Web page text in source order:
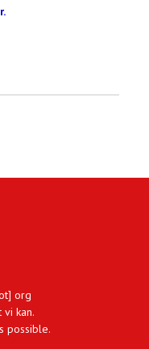
org
kan.
possible.